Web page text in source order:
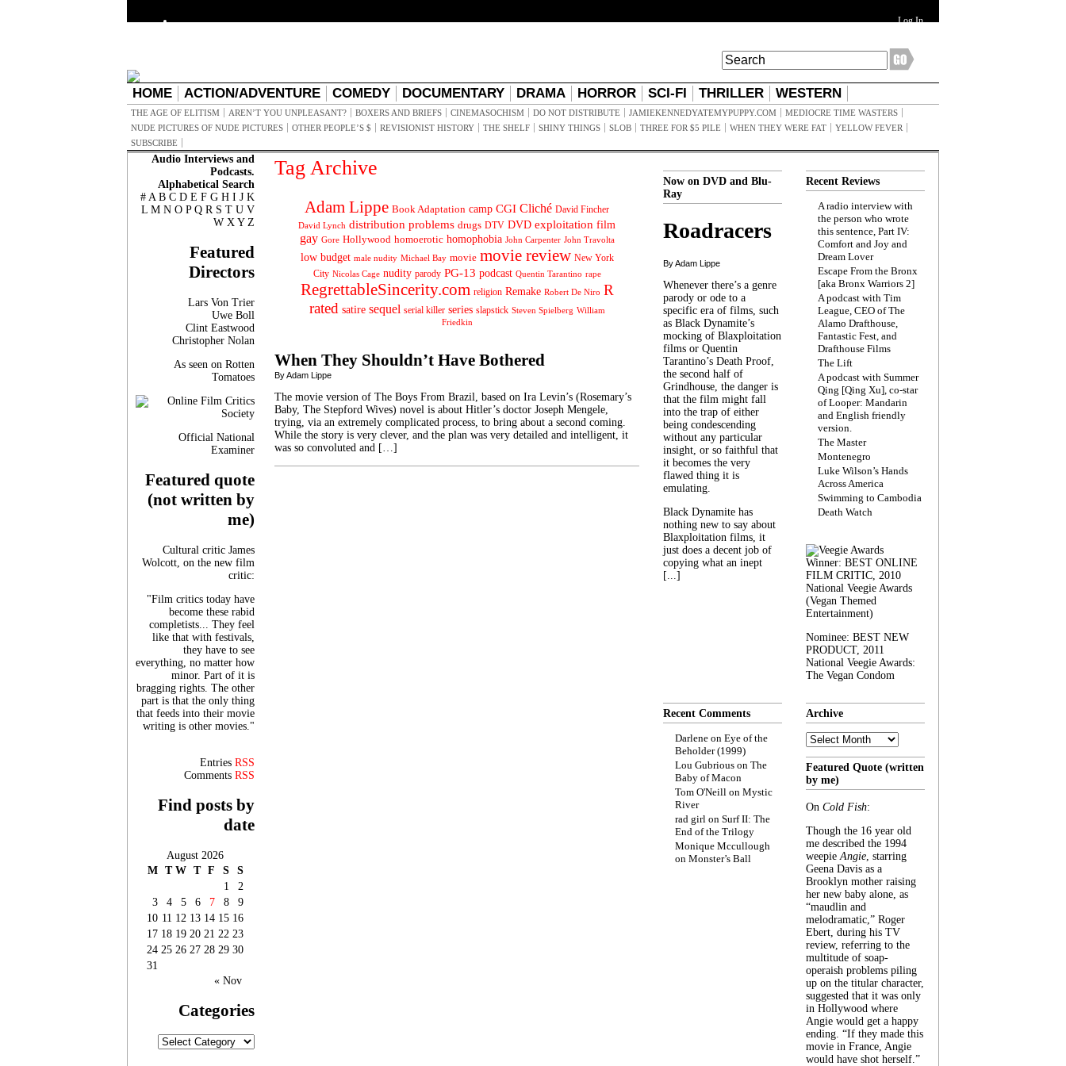
Log In
HOME ACTION/ADVENTURE COMEDY DOCUMENTARY DRAMA HORROR SCI-FI THRILLER WESTERN
THE AGE OF ELITISM AREN’T YOU UNPLEASANT? BOXERS AND BRIEFS CINEMASOCHISM DO NOT DISTRIBUTE JAMIEKENNEDYATEMYPUPPY.COM
MEDIOCRE TIME WASTERS
NUDE PICTURES OF NUDE PICTURES
OTHER PEOPLE’S $ REVISIONIST HISTORY THE SHELF SHINY THINGS SLOB THREE FOR $5 PILE WHEN THEY WERE FAT
YELLOW FEVER
SUBSCRIBE
Audio Interviews and
Podcasts.
Alphabetical Search
# A B C D E F G H I J K
L M N O P Q R S T U V
W X Y Z
Featured
Directors
Lars Von Trier
Uwe Boll
Clint Eastwood
Christopher Nolan
As seen on Rotten
Tomatoes
Official National
Examiner
Featured quote
(not written by
me)
Cultural critic James
Wolcott, on the new film
critic:
"Film critics today have
become these rabid
completists... They feel
like that with festivals,
they have to see
everything, no matter how
minor. Part of it is
bragging rights. The other
part is that the only thing
that feeds into their movie
writing is other movies."
Entries RSS
Comments RSS
Find posts by
date
August 2026
M T W T F S
S
1
2
3
4 5 6 7 8
9
10 11 12 13 14 15 16
17 18 19 20 21 22 23
24 25 26 27 28 29 30
31
« Nov
Categories
Categories
Tag Archive
Adam Lippe Book Adaptation camp CGI Cliché David Fincher
David Lynch distribution problems drugs DTV DVD exploitation film
gay Gore Hollywood homoerotic homophobia John Carpenter John Travolta
low budget male nudity Michael Bay movie movie review New York
City Nicolas Cage nudity parody PG-13 podcast Quentin Tarantino rape
RegrettableSincerity.com religion Remake Robert De Niro R
rated satire sequel serial killer series slapstick Steven Spielberg William
Friedkin
When They Shouldn’t Have Bothered
By Adam Lippe
The movie version of The Boys From Brazil, based on Ira Levin’s (Rosemary’s
Baby, The Stepford Wives) novel is about Hitler’s doctor Joseph Mengele,
trying, via an extremely complicated process, to bring about a second coming.
While the story is very clever, and the plan was very detailed and intelligent, it
was so convoluted and […]
Now on DVD and Blu-
Ray
Roadracers
By Adam Lippe
Whenever there’s a genre
parody or ode to a
specific era of films, such
as Black Dynamite’s
mocking of Blaxploitation
films or Quentin
Tarantino’s Death Proof,
the second half of
Grindhouse, the danger is
that the film might fall
into the trap of either
being condescending
without any particular
insight, or so faithful that
it becomes the very
flawed thing it is
emulating.
Black Dynamite has
nothing new to say about
Blaxploitation films, it
just does a decent job of
copying what an inept
[...]
Recent Reviews
A radio interview with
the person who wrote
this sentence, Part IV:
Comfort and Joy and
Dream Lover
Escape From the Bronx
[aka Bronx Warriors 2]
A podcast with Tim
League, CEO of The
Alamo Drafthouse,
Fantastic Fest, and
Drafthouse Films
The Lift
A podcast with Summer
Qing [Qing Xu], co-star
of Looper: Mandarin
and English friendly
version.
The Master
Montenegro
Luke Wilson’s Hands
Across America
Swimming to Cambodia
Death Watch
Winner: BEST ONLINE
FILM CRITIC, 2010
National Veegie Awards
(Vegan Themed
Entertainment)
Nominee: BEST NEW
PRODUCT, 2011
National Veegie Awards:
The Vegan Condom
Recent Comments
Darlene on Eye of the
Beholder (1999)
Lou Gubrious on The
Baby of Macon
Tom O'Neill on Mystic
River
rad girl on Surf II: The
End of the Trilogy
Monique Mccullough
on Monster’s Ball
Archive
Archive
Featured Quote (written
by me)
On Cold Fish:
Though the 16 year old
me described the 1994
weepieAngie, starring
Geena Davis as a
Brooklyn mother raising
her new baby alone, as
“maudlin and
melodramatic,” Roger
Ebert, during his TV
review, referring to the
multitude of soap-
operaish problems piling
up on the titular character,
suggested that it was only
in Hollywood where
Angie would get a happy
ending. “If they made this
movie in France, Angie
would have shot herself.”